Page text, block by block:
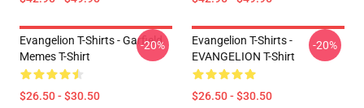
Evangelion T-Shirts - Garfield
Memes T-Shirt
$26.50 - $30.50
-20%
Evangelion T-Shirts -
EVANGELION T-Shirt
$26.50 - $30.50
-20%